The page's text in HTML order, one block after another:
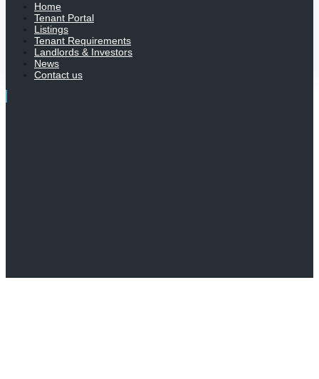
Home
Tenant Portal
Listings
Tenant Requirements
Landlords & Investors
News
Contact us